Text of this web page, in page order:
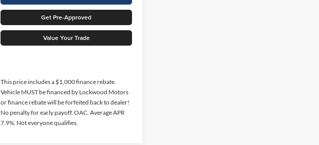
Get Pre-Approved
Value Your Trade
This price includes a $1,000 finance rebate.
Vehicle MUST be financed by Lockwood Motors
or finance rebate will be forfeited back to dealer!
No penalty for early payoff. OAC. Average APR
7.9%. Not everyone qualifies.